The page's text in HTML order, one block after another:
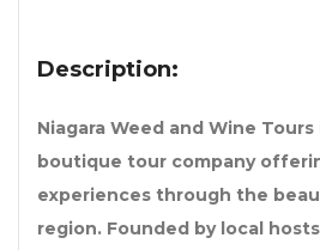
Description:
Niagara Weed and Wine
boutique tour company
experiences through the
region. Founded by local